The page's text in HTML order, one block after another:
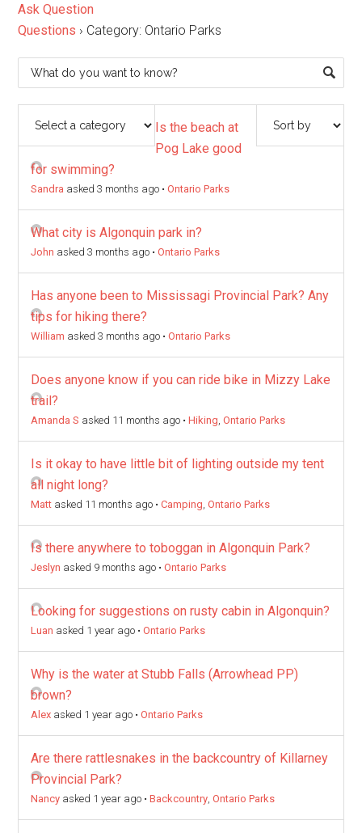
Ask Question
Questions › Category: Ontario Parks
Is the beach at
Pog Lake good
for swimming?
Sandra asked 3 months ago •Ontario Parks
What city is Algonquin park in?
John asked 3 months ago •Ontario Parks
Has anyone been to Mississagi Provincial Park? Any
tips for hiking there?
William asked 3 months ago •Ontario Parks
Does anyone know if you can ride bike in Mizzy Lake
trail?
Amanda S asked 11 months ago •Hiking ,Ontario Parks
Is it okay to have little bit of lighting outside my tent
all night long?
Matt asked 11 months ago •Camping ,Ontario Parks
Is there anywhere to toboggan in Algonquin Park?
Jeslyn asked 9 months ago •Ontario Parks
Looking for suggestions on rusty cabin in Algonquin?
Luan asked 1 year ago •Ontario Parks
Why is the water at Stubb Falls (Arrowhead PP)
brown?
Alex asked 1 year ago •Ontario Parks
Are there rattlesnakes in the backcountry of Killarney
Provincial Park?
Nancy asked 1 year ago •Backcountry ,Ontario Parks